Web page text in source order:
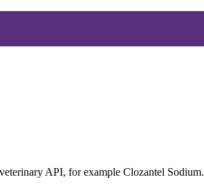
API, for example Clozantel Sodium.